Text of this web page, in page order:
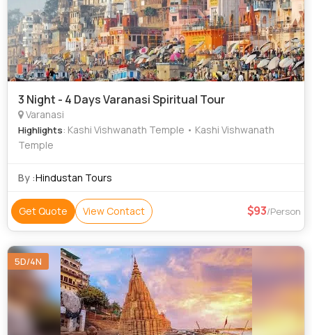
3 Night - 4 Days Varanasi Spiritual Tour
Varanasi
Highlights: Kashi Vishwanath Temple • Kashi Vishwanath
Temple
By :Hindustan Tours
Get Quote View Contact 93/Person
5D/4N